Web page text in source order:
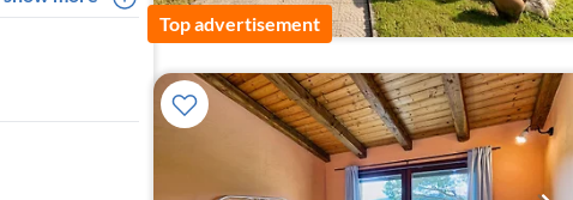
Top advertisement